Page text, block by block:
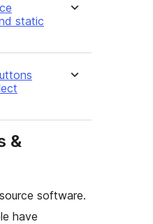
static
&
software.
have